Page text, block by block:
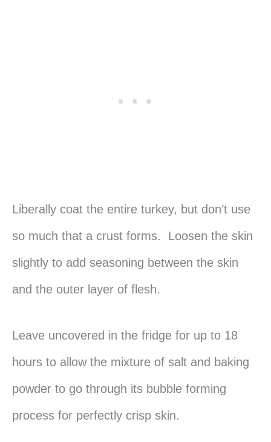
Liberally coat the entire turkey, but don’t use
so much that a crust forms. Loosen the skin
slightly to add seasoning between the skin
and the outer layer of flesh.
Leave uncovered in the fridge for up to 18
hours to allow the mixture of salt and baking
powder to go through its bubble forming
process for perfectly crisp skin.